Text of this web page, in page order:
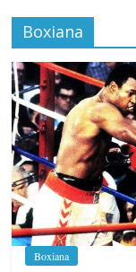
Boxiana
Boxiana